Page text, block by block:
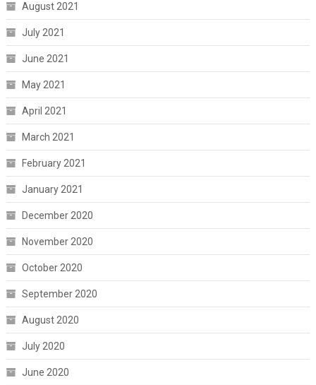
August 2021
July 2021
June 2021
May 2021
April 2021
March 2021
February 2021
January 2021
December 2020
November 2020
October 2020
September 2020
August 2020
July 2020
June 2020